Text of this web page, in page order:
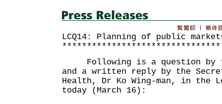
LCQ14: Planning of public
Following is a question by
and a written reply by the
Health, Dr Ko Wing-man, in the
today (March 16):